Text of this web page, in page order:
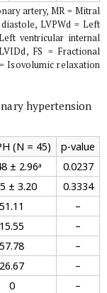
artery, MR = Mitral
LVPWd = Left
ventricular internal
FS = Fractional
Isovolumic relaxation
hypertension
(N = 45)
p-value
± 2.96ᵃ
0.0237
± 3.20
0.3334
51.11
–
15.55
–
57.78
–
26.67
–
0
–